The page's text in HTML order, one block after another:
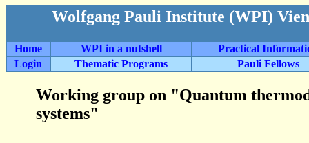
Wolfgang Pauli Institute (WPI)
Home WPI in a nutshell
Practical
Login
Thematic Programs Pauli Fellows
Working group on "Quantum
systems"